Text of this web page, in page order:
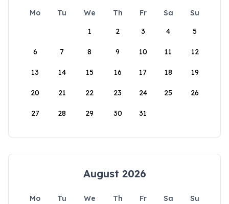
Mo Tu We Th Fr Sa
Su
1
2 3 4 5
6 7 8 9 10 11 12
13 14 15 16 17 18 19
20 21 22 23 24 25 26
27 28 29 30 31
August 2026
Mo Tu We Th Fr Sa
Su